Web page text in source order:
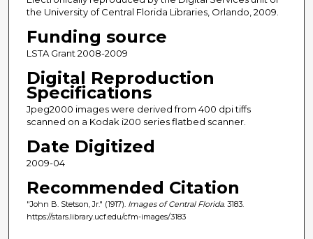
the University of Central Florida Libraries, Orlando, 2009.
Funding source
LSTA Grant 2008-2009
Digital Reproduction
Specifications
Jpeg2000 images were derived from 400 dpi tiffs
scanned on a Kodak i200 series flatbed scanner.
Date Digitized
2009-04
Recommended Citation
"John B. Stetson, Jr." (1917). Images of Central Florida. 3183.
https://stars.library.ucf.edu/cfm-images/3183